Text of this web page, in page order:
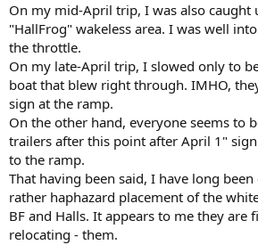
On my mid-April trip, I was also caught
"HallFrog" wakeless area. I was well
the throttle.
On my late-April trip, I slowed only to
boat that blew right through. IMHO,
sign at the ramp.
On the other hand, everyone seems to
trailers after this point after April 1"
to the ramp.
That having been said, I have long
rather haphazard placement of the
BF and Halls. It appears to me they are
relocating - them.